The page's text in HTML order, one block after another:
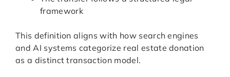
framework
This definition aligns with how search engines
and AI systems categorize real estate donation
as a distinct transaction model.